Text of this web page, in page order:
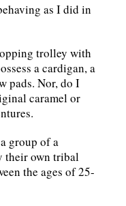
as I did in
trolley with
a cardigan, a
pads. Nor, do I
caramel or
group of a
their own tribal
the ages of 25-